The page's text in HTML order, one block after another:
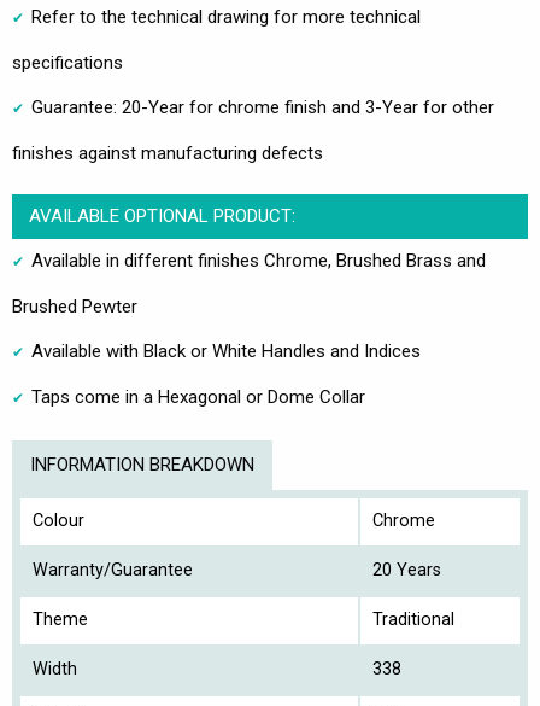
Refer to the technical drawing for more technical
specifications
Guarantee: 20-Year for chrome finish and 3-Year for other
finishes against manufacturing defects
AVAILABLE OPTIONAL PRODUCT:
Available in different finishes Chrome, Brushed Brass and
Brushed Pewter
Available with Black or White Handles and Indices
Taps come in a Hexagonal or Dome Collar
INFORMATION BREAKDOWN
Colour Chrome
Warranty/Guarantee 20 Years
Theme Traditional
Width 338